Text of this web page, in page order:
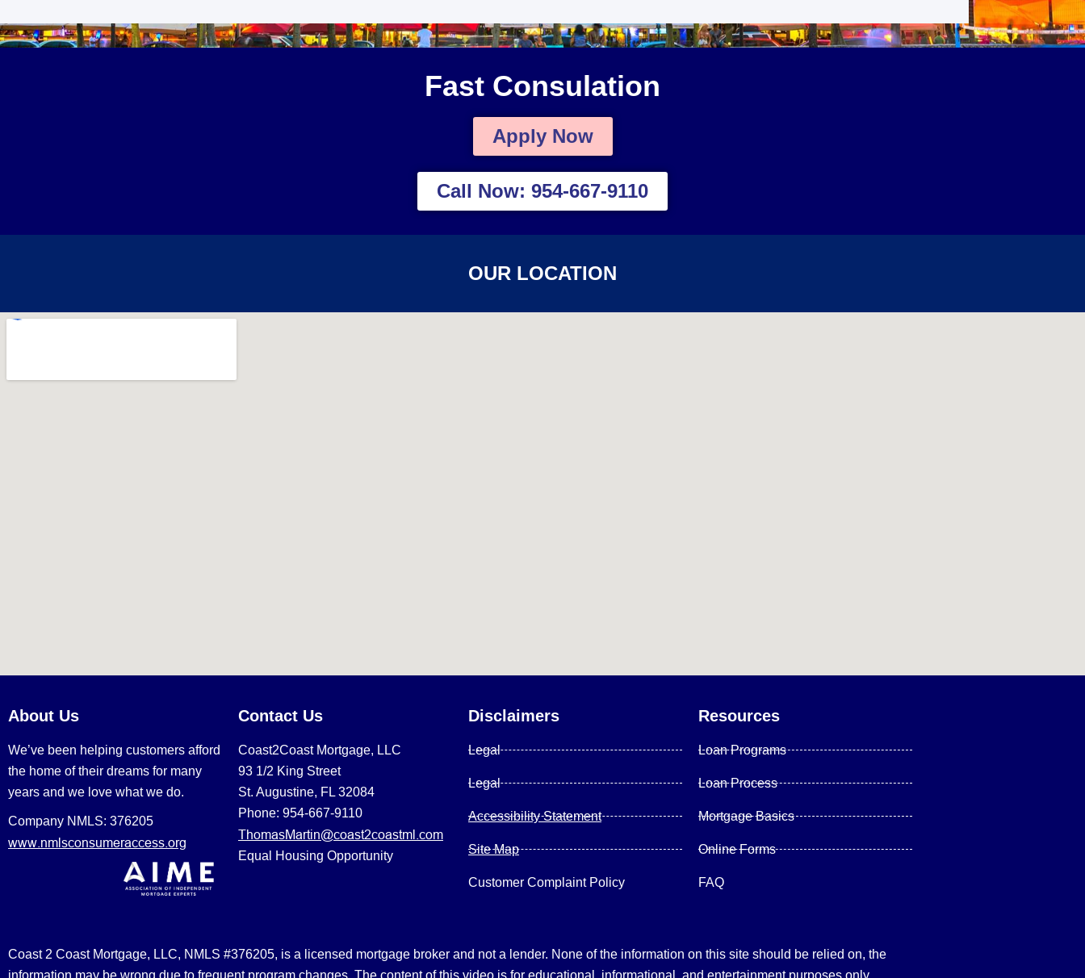
Fast Consulation
Apply Now
Call Now: 954-667-9110
OUR LOCATION
About Us
We’ve been helping customers afford
the home of their dreams for many
years and we love what we do.
Company NMLS: 376205
www.nmlsconsumeraccess.org
Contact Us
Coast2Coast Mortgage, LLC
93 1/2 King Street
St. Augustine, FL 32084
Phone: 954-667-9110
ThomasMartin@coast2coastml.com
Equal Housing Opportunity
Disclaimers
Legal
Legal
Accessibility Statement
Site Map
Customer Complaint Policy
Resources
Loan Programs
Loan Process
Mortgage Basics
Online Forms
FAQ
Coast 2 Coast Mortgage, LLC, NMLS #376205, is a licensed mortgage broker and not a lender. None of the information on this site should be relied on, the
information may be wrong due to frequent program changes. The content of this video is for educational, informational, and entertainment purposes only.